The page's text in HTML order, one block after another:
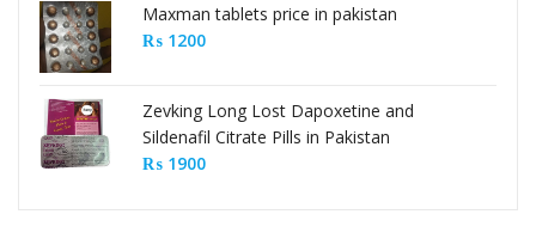
Maxman tablets price in pakistan
₨ 1200
Zevking Long Lost Dapoxetine and
Sildenafil Citrate Pills in Pakistan
₨ 1900